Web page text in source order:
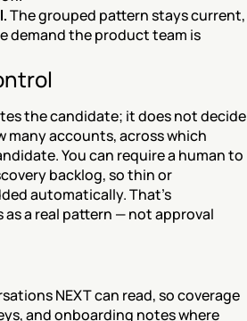
The grouped pattern stays current,
demand the product team is
the candidate; it does not decide
many accounts, across which
You can require a human to
backlog, so thin or
automatically. That's
a real pattern — not approval
NEXT can read, so coverage
and onboarding notes where